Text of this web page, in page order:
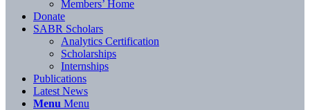
Members’ Home
Donate
SABR Scholars
Analytics Certification
Scholarships
Internships
Publications
Latest News
Menu Menu